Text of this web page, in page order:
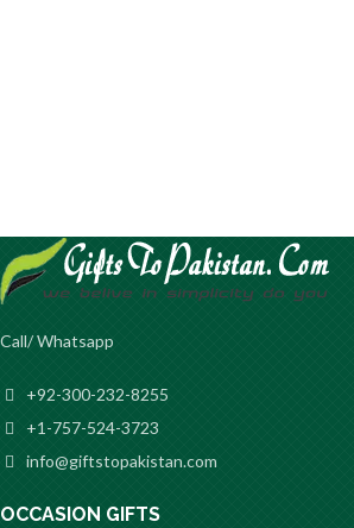
Call/ Whatsapp
+92-300-232-8255
+1-757-524-3723
info@giftstopakistan.com
OCCASION GIFTS